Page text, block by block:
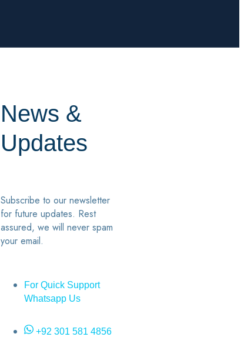
News &
Updates
Subscribe to our newsletter
for future updates. Rest
assured, we will never spam
your email.
For Quick Support
Whatsapp Us
+92 301 581 4856